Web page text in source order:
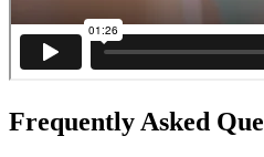
Frequently Asked